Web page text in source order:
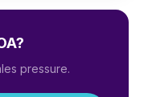
pressure.